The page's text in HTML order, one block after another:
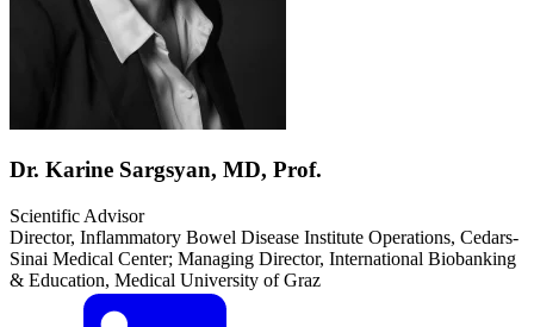
Dr. Karine Sargsyan, MD, Prof.
Scientific Advisor
Director, Inflammatory Bowel Disease Institute Operations, Cedars-
Sinai Medical Center; Managing Director, International Biobanking
& Education, Medical University of Graz